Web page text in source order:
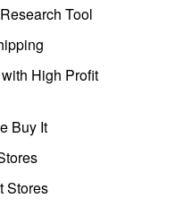
Tool
High Profit
Buy It
Stores